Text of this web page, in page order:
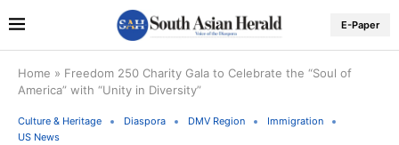
E-Paper
Home » Freedom 250 Charity Gala to Celebrate the “Soul of
America” with “Unity in Diversity”
Culture & Heritage Diaspora DMV Region
Immigration
US News